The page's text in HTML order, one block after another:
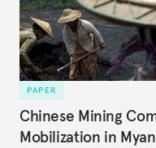
PAPER
Chinese Mining
Mobilization in